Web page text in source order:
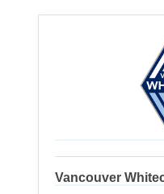
Vancouver